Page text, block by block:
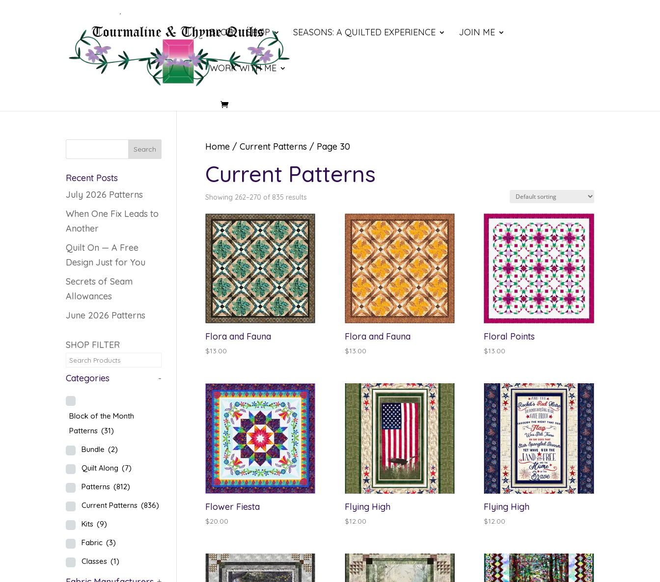
BLOG SHOP SEASONS: A QUILTED EXPERIENCE JOIN ME
WORK WITH ME
Home/ Current Patterns / Page 30
Current Patterns
Showing 262–270 of 835 results
Flora and Fauna
$13.00
Flora and Fauna
$13.00
Floral Points
$13.00
Flower Fiesta
$20.00
Flying High
$12.00
Flying High
$12.00
Recent Posts
July 2026 Patterns
When One Fix Leads to
Another
Quilt On — A Free
Design Just for You
Secrets of Seam
Allowances
June 2026 Patterns
SHOP FILTER
Categories -
Block of the Month
Patterns (31)
Bundle (2)
Quilt Along (7)
Patterns (812)
Current Patterns (836)
Kits (9)
Fabric (3)
Classes (1)